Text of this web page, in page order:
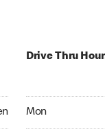
Drive Thru
Mon